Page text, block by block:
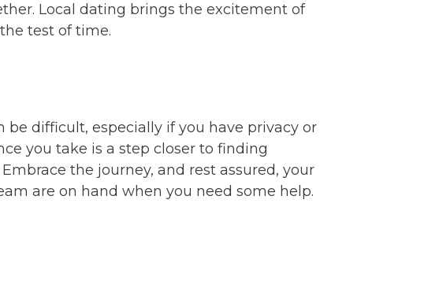
Local dating brings the excitement of
test of time.
difficult, especially if you have privacy or
you take is a step closer to finding
the journey, and rest assured, your
are on hand when you need some help.